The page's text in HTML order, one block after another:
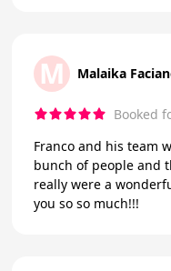
M Malaika
Booked
Franco and his team
bunch of people and
really were a
you so so much!!!